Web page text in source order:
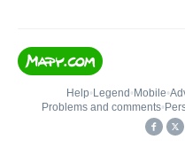
Help• Legend • Mobile•
Problems and comments•